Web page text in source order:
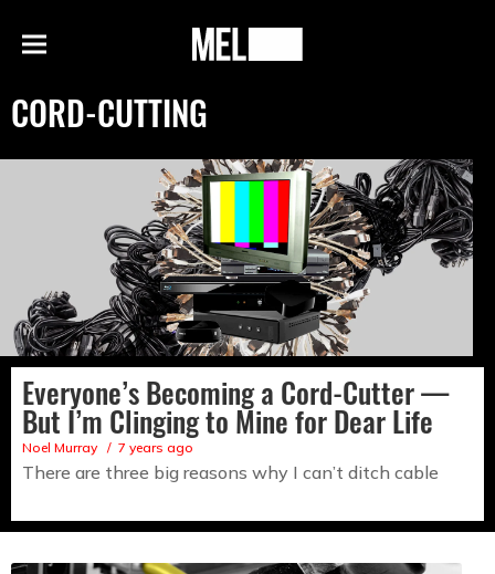
Menu
MEL
CORD-CUTTING
Everyone’s Becoming a Cord-Cutter —
But I’m Clinging to Mine for Dear Life
Noel Murray 7 years ago
There are three big reasons why I can’t ditch cable